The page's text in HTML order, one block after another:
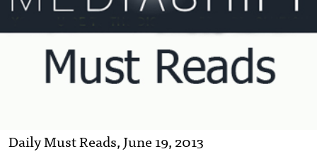
Daily Must Reads, June 19, 2013